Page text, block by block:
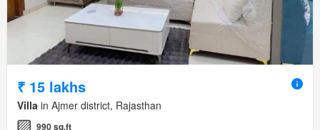
₹ 15 lakhs
Villa in Ajmer district, Rajasthan
990 sq.ft